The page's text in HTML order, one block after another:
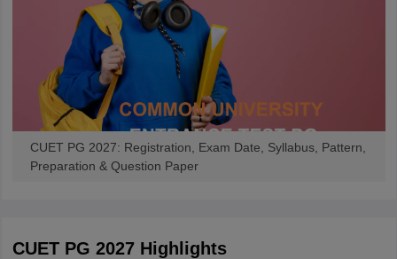
applicants should use their login credentials.
CUET PG 2027 counselling:The participating universities of
CUET PG will start the counselling process after the
announcement of the results. The universities will release the
CUET PG merit list based on the scores. The shortlisted
candidates should attend the CUET PG counselling and
submit all the necessary documents for verification.
CUET PG Admission Process
CUET PG 2027: Registration, Exam Date, Syllabus, Pattern,
Preparation & Question Paper
CUET PG 2027Highlights